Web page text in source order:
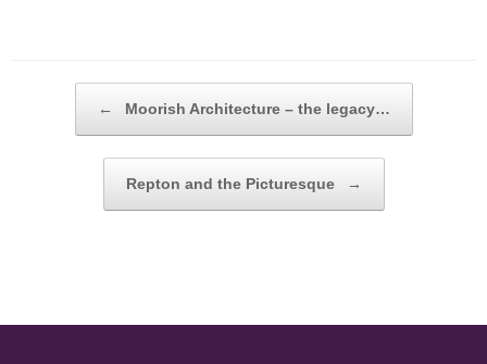
POST NAVIGATION
← Moorish Architecture – the legacy…
Repton and the Picturesque →